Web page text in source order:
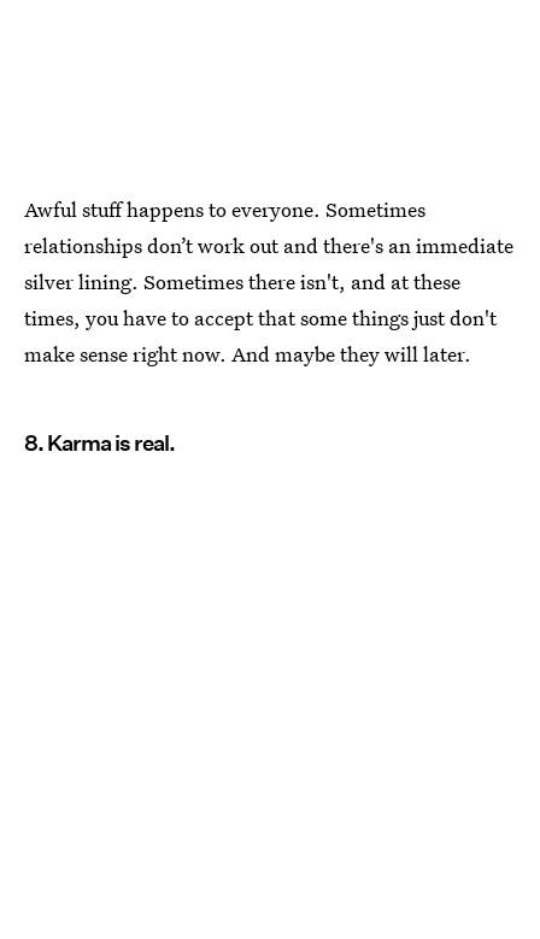
Awful stuff happens to everyone. Sometimes
relationships don’t work out and there's an immediate
silver lining. Sometimes there isn't, and at these
times, you have to accept that some things just don't
make sense right now. And maybe they will later.
8. Karma is real.